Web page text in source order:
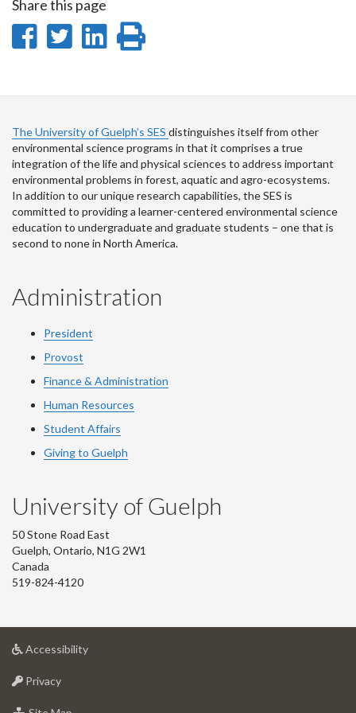
Share this page
Share
Facebook
Share
Twitter
Share
LinkedIn
page
The University of Guelph’s SES distinguishes itself from other
environmental science programs in that it comprises a true
integration of the life and physical sciences to address important
environmental problems in forest, aquatic and agro-ecosystems.
In addition to our unique research capabilities, the SES is
committed to providing a learner-centered environmental science
education to undergraduate and graduate students – one that is
second to none in North America.
Administration
President
Provost
Finance & Administration
Human Resources
Student Affairs
Giving to Guelph
University of Guelph
50 Stone Road East
Guelph, Ontario, N1G 2W1
Canada
519-824-4120
Accessibilityat
Privacyat